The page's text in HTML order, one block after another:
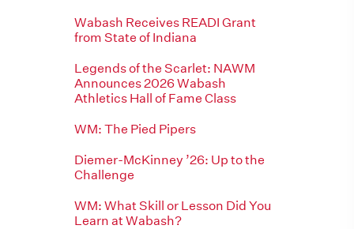
Wabash Receives READI Grant
from State of Indiana
Legends of the Scarlet: NAWM
Announces 2026 Wabash
Athletics Hall of Fame Class
WM: The Pied Pipers
Diemer-McKinney ’26: Up to the
Challenge
WM: What Skill or Lesson Did You
Learn at Wabash?